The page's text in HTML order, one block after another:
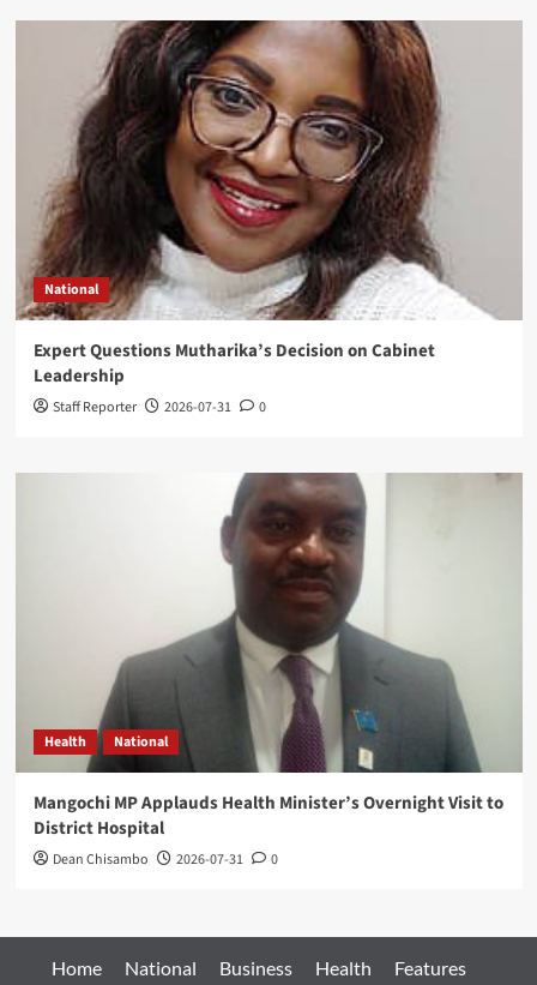
National
Expert Questions Mutharika’s Decision on Cabinet
Leadership
Staff Reporter 2026-07-31 0
Health National
Mangochi MP Applauds Health Minister’s Overnight Visit to
District Hospital
Dean Chisambo 2026-07-31 0
Home National Business Health
Features